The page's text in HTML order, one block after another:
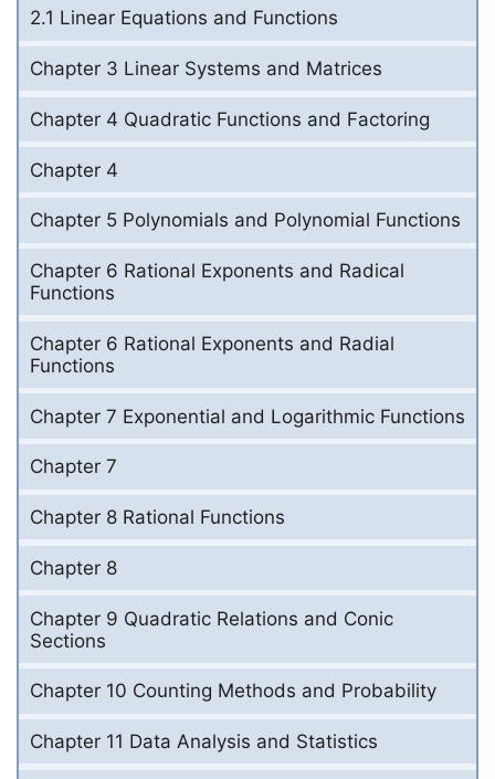
2.1 Linear Equations and Functions
Chapter 3 Linear Systems and Matrices
Chapter 4 Quadratic Functions and Factoring
Chapter 4
Chapter 5 Polynomials and Polynomial Functions
Chapter 6 Rational Exponents and Radical
Functions
Chapter 6 Rational Exponents and Radial
Functions
Chapter 7 Exponential and Logarithmic Functions
Chapter 7
Chapter 8 Rational Functions
Chapter 8
Chapter 9 Quadratic Relations and Conic
Sections
Chapter 10 Counting Methods and Probability
Chapter 11 Data Analysis and Statistics